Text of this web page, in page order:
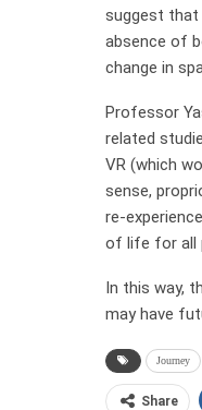
suggest that
absence of
change in
Professor
related
VR (which
sense,
re-
of life for all
In this way,
may have
Journey
Share